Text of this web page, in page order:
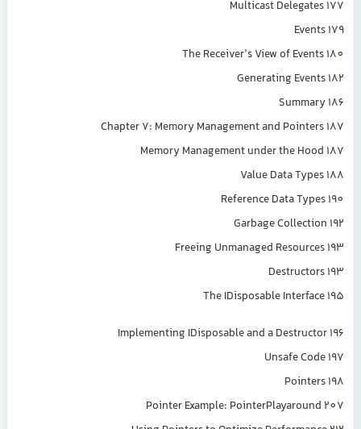
Multicast Delegates 177
Events 179
The Receiver’s View of Events 180
Generating Events 182
Summary 186
Chapter 7: Memory Management and Pointers 187
Memory Management under the Hood 187
Value Data Types 188
Reference Data Types 190
Garbage Collection 192
Freeing Unmanaged Resources 193
Destructors 193
The IDisposable Interface 195
Implementing IDisposable and a Destructor 196
Unsafe Code 197
Pointers 198
Pointer Example: PointerPlayaround 207